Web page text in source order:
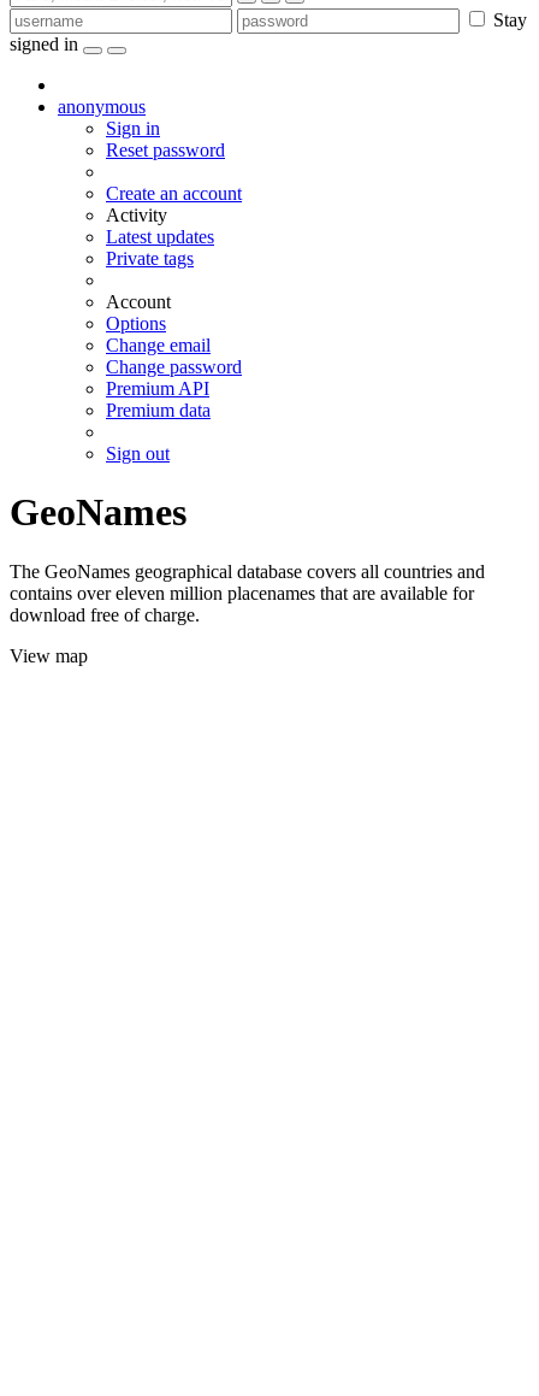
Stay
signed in
anonymous
Sign in
Reset password
Create an account
Activity
Latest updates
Private tags
Account
Options
Change email
Change password
Premium API
Premium data
Sign out
GeoNames
The GeoNames geographical database covers all countries and
contains over eleven million placenames that are available for
download free of charge.
View map